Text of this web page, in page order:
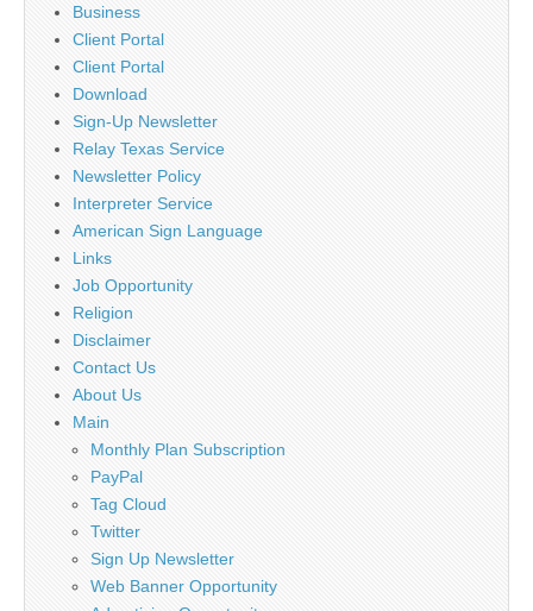
Business
Client Portal
Client Portal
Download
Sign-Up Newsletter
Relay Texas Service
Newsletter Policy
Interpreter Service
American Sign Language
Links
Job Opportunity
Religion
Disclaimer
Contact Us
About Us
Main
Monthly Plan Subscription
PayPal
Tag Cloud
Twitter
Sign Up Newsletter
Web Banner Opportunity